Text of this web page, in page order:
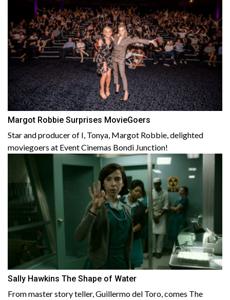
Margot Robbie Surprises MovieGoers
Star and producer of I, Tonya, Margot Robbie, delighted
moviegoers at Event Cinemas Bondi Junction!
Sally Hawkins The Shape of Water
From master story teller, Guillermo del Toro, comes The